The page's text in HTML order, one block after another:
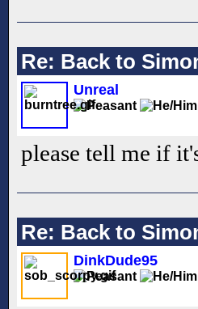
Re: Back to
Unreal
please tell me if
Re: Back to
DinkDude95